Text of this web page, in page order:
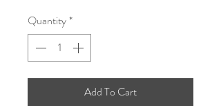
Quantity*
Add To Cart